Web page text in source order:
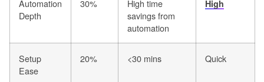
Automation
Depth
30%
High time
savings from
automation
High
Setup
Ease
20% <30 mins Quick